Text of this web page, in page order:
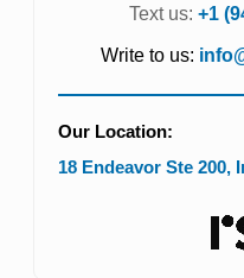
Text us: +1
Write to us:
Our Location:
18 Endeavor Ste 200,